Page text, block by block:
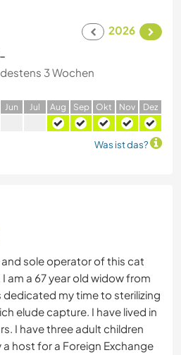
2026
3 Wochen
Jun Jul Aug Sep Okt Nov Dez
Was ist das?
sole operator of this cat
am a 67 year old widow from
dedicated my time to sterilizing
elude capture. I have lived in
I have three adult children
host for a Foreign Exchange